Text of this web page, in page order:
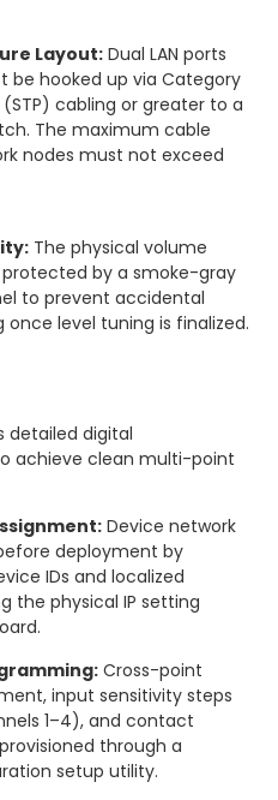
Layout:Dual LAN ports
be hooked up via Category
cabling or greater to a
The maximum cable
nodes must not exceed
The physical volume
by a smoke-gray
to prevent accidental
level tuning is finalized.
detailed digital
achieve clean multi-point
Device network
deployment by
IDs and localized
the physical IP setting
Cross-point
input sensitivity steps
1–4), and contact
through a
setup utility.